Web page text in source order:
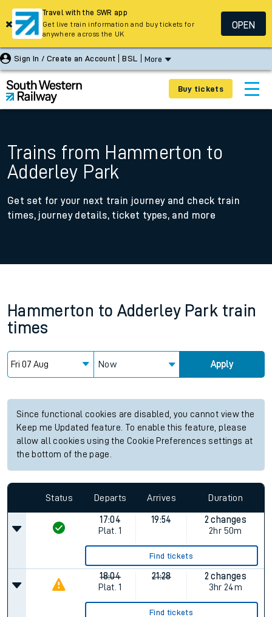
Sign In / Create an Account BSL More
Buy tickets
Trains from Hammerton to
Adderley Park
Get set for your next train journey and check train
times, journey details, ticket types, and more
Hammerton to Adderley Park train
times
Now Apply
Since functional cookies are disabled, you cannot view the
Keep me Updated feature. To enable this feature, please
allow all cookies using the Cookie Preferences settings at
the bottom of the page.
Status Departs Arrives Duration
17:04
Plat. 1
19:54
2 changes
2hr 50m
Find tickets
18:04
Plat. 1
21:28
2 changes
3hr 24m
Find tickets
Travel with the SWR app
Get live train information and buy tickets for
anywhere across the UK
OPEN